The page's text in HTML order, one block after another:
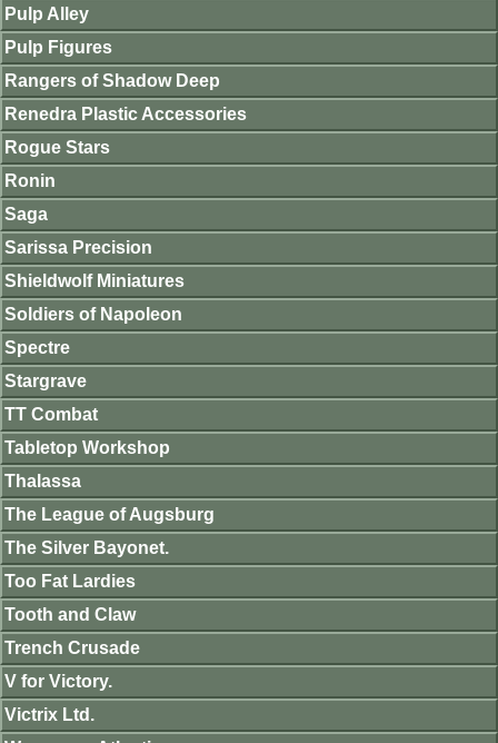
Pulp Alley
Pulp Figures
Rangers of Shadow Deep
Renedra Plastic Accessories
Rogue Stars
Ronin
Saga
Sarissa Precision
Shieldwolf Miniatures
Soldiers of Napoleon
Spectre
Stargrave
TT Combat
Tabletop Workshop
Thalassa
The League of Augsburg
The Silver Bayonet.
Too Fat Lardies
Tooth and Claw
Trench Crusade
V for Victory.
Victrix Ltd.